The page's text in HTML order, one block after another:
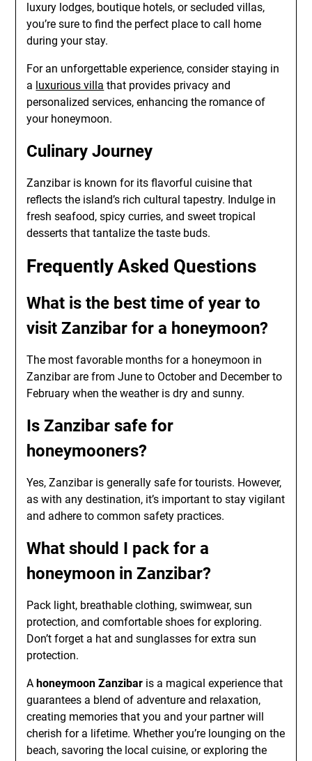
luxury lodges, boutique hotels, or secluded villas,
you’re sure to find the perfect place to call home
during your stay.
For an unforgettable experience, consider staying in
a luxurious villa that provides privacy and
personalized services, enhancing the romance of
your honeymoon.
Culinary Journey
Zanzibar is known for its flavorful cuisine that
reflects the island’s rich cultural tapestry. Indulge in
fresh seafood, spicy curries, and sweet tropical
desserts that tantalize the taste buds.
Frequently Asked Questions
What is the best time of year to
visit Zanzibar for a honeymoon?
The most favorable months for a honeymoon in
Zanzibar are from June to October and December to
February when the weather is dry and sunny.
Is Zanzibar safe for
honeymooners?
Yes, Zanzibar is generally safe for tourists. However,
as with any destination, it’s important to stay vigilant
and adhere to common safety practices.
What should I pack for a
honeymoon in Zanzibar?
Pack light, breathable clothing, swimwear, sun
protection, and comfortable shoes for exploring.
Don’t forget a hat and sunglasses for extra sun
protection.
Ahoneymoon Zanzibar is a magical experience that
guarantees a blend of adventure and relaxation,
creating memories that you and your partner will
cherish for a lifetime. Whether you’re lounging on the
beach, savoring the local cuisine, or exploring the